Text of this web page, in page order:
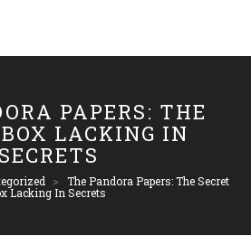
PAPERS: THE
LACKING IN
SECRETS
>
The Pandora Papers: The Secret
Lacking In Secrets